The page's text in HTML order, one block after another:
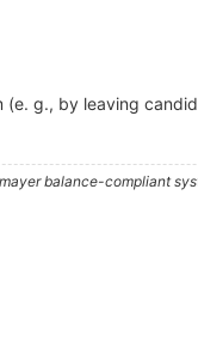
g., by leaving
balance-compliant